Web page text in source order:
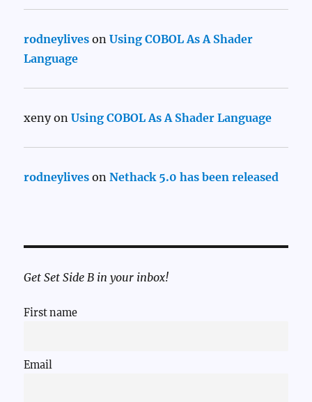
rodneylives onUsing COBOL As A Shader
Language
xenyonUsing COBOL As A Shader Language
rodneylives onNethack 5.0 has been released
Get Set Side B in your inbox!
First name
Email